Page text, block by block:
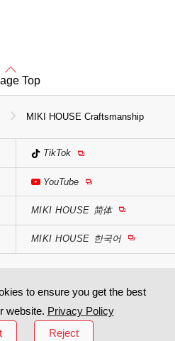
Top
MIKI HOUSE Craftsmanship
TikTok
YouTube
MIKI HOUSE 简体
MIKI HOUSE 한국어
to ensure you get the best
website. Privacy Policy
Reject